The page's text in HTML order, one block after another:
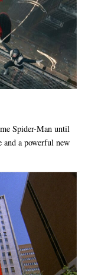
Spider-Man until
and a powerful new